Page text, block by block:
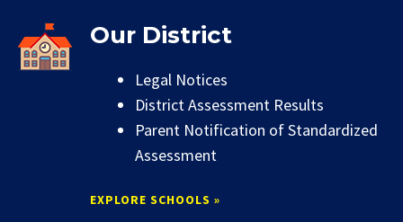
Our District
Legal Notices
District Assessment Results
Parent Notification of Standardized
Assessment
EXPLORE SCHOOLS »